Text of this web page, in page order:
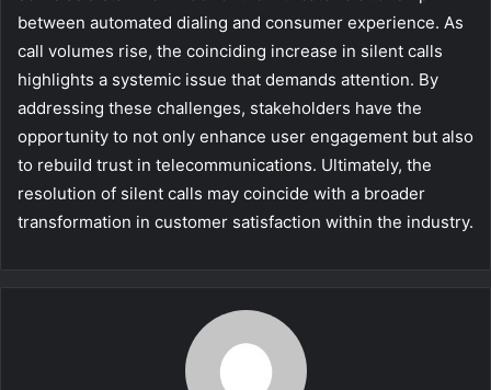
between automated dialing and consumer experience. As
call volumes rise, the coinciding increase in silent calls
highlights a systemic issue that demands attention. By
addressing these challenges, stakeholders have the
opportunity to not only enhance user engagement but also
to rebuild trust in telecommunications. Ultimately, the
resolution of silent calls may coincide with a broader
transformation in customer satisfaction within the industry.